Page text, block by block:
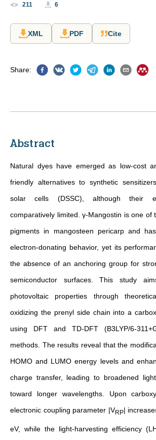
211 6
XML PDF Cite
Share:
Abstract
Natural dyes have emerged as low-cost
friendly alternatives to synthetic
solar cells (DSSC), although their
comparatively limited. γ-Mangostin is one of
pigments in mangosteen pericarp and
electron-donating behavior, yet its
the absence of an anchoring group for
semiconductor surfaces. This study
photovoltaic properties through
oxidizing the prenyl side chain into a
using DFT and TD-DFT (B3LYP/6-
methods. The results reveal that the
HOMO and LUMO energy levels and
charge transfer, leading to broadened
toward longer wavelengths. Upon
electronic coupling parameter |VRP|
eV, while the light-harvesting efficiency